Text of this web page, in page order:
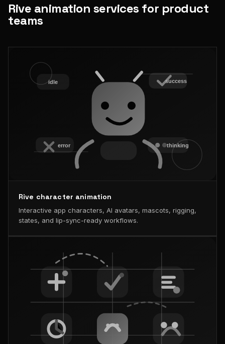
Rive animation services for product
teams
Rive character animation
Interactive app characters, AI avatars, mascots, rigging,
states, and lip-sync-ready workflows.